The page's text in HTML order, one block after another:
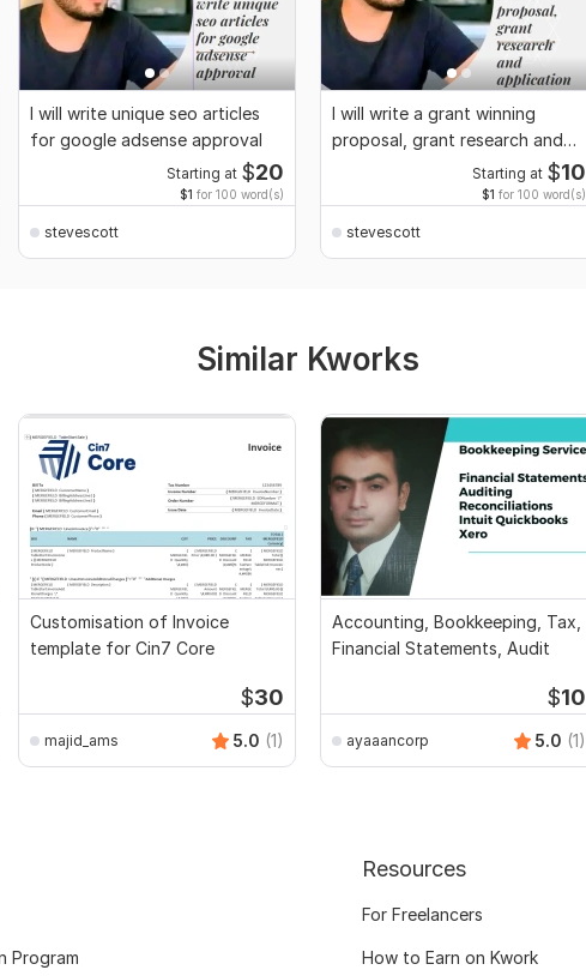
I will write unique seo articles
for google adsense approval
Starting at $20
$1 for 100 word(s)
stevescott
I will write a grant winning
proposal, grant research and
Starting at $10
$1 for 100 word(s)
stevescott
Similar Kworks
Customisation of Invoice
template for Cin7 Core
$30
majid_ams 5.0 (1)
Accounting, Bookkeeping, Tax,
Financial Statements, Audit
$10
ayaaancorp 5.0 (1)
Program
Resources
For Freelancers
How to Earn on Kwork